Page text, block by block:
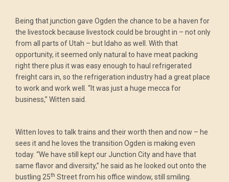
Being that junction gave Ogden the chance to be a haven for
the livestock because livestock could be brought in – not only
from all parts of Utah – but Idaho as well. With that
opportunity, it seemed only natural to have meat packing
right there plus it was easy enough to haul refrigerated
freight cars in, so the refrigeration industry had a great place
to work and work well. “It was just a huge mecca for
business,” Witten said.
Witten loves to talk trains and their worth then and now – he
sees it and he loves the transition Ogden is making even
today. “We have still kept our Junction City and have that
same flavor and diversity,” he said as he looked out onto the
bustling 25th Street from his office window, still smiling.